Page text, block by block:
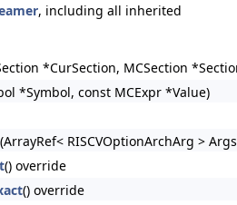
, including all inherited
*CurSection, MCSection
*Symbol, const MCExpr *Value)
(ArrayRef< RISCVOptionArchArg >
() override
() override